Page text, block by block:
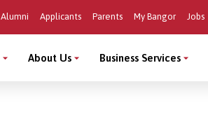
Alumni Applicants Parents My Bangor Jobs
About Us Business Services